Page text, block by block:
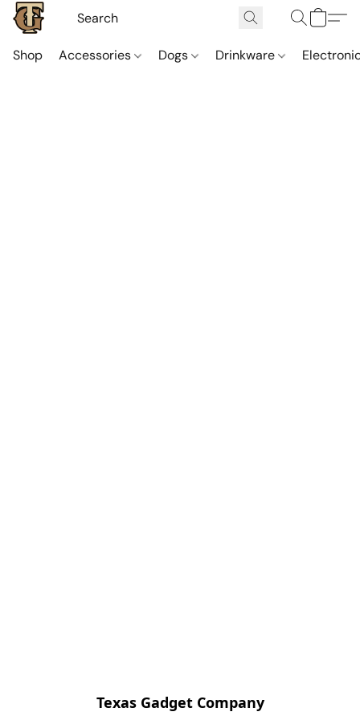
Shop Accessories Dogs Drinkware
Texas Gadget Company